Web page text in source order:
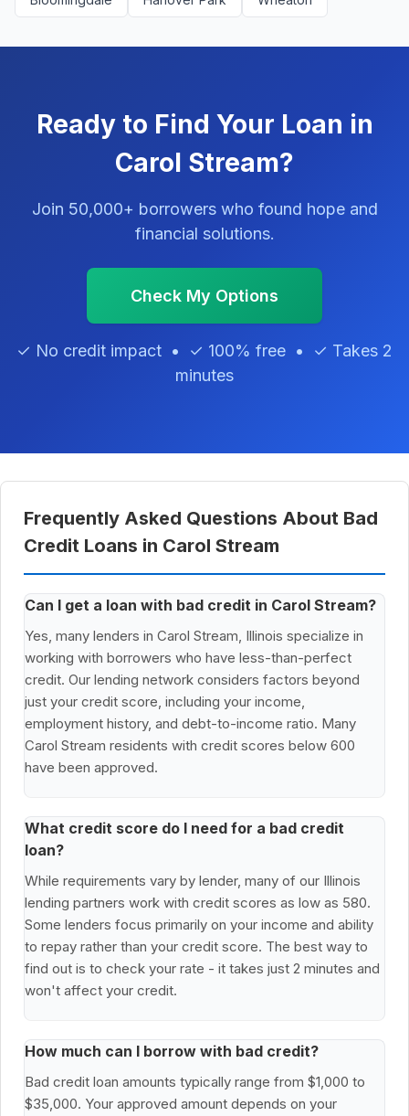
Ready to Find Your Loan in
Carol Stream?
Join 50,000+ borrowers who found hope and
financial solutions.
Check My Options
✓ No credit impact • ✓ 100% free • ✓ Takes 2
minutes
Frequently Asked Questions About Bad
Credit Loans in Carol Stream
Can I get a loan with bad credit in Carol Stream?
Yes, many lenders in Carol Stream, Illinois specialize in
working with borrowers who have less-than-perfect
credit. Our lending network considers factors beyond
just your credit score, including your income,
employment history, and debt-to-income ratio. Many
Carol Stream residents with credit scores below 600
have been approved.
What credit score do I need for a bad credit
loan?
While requirements vary by lender, many of our Illinois
lending partners work with credit scores as low as 580.
Some lenders focus primarily on your income and ability
to repay rather than your credit score. The best way to
find out is to check your rate - it takes just 2 minutes and
won't affect your credit.
How much can I borrow with bad credit?
Bad credit loan amounts typically range from $1,000 to
$35,000. Your approved amount depends on your